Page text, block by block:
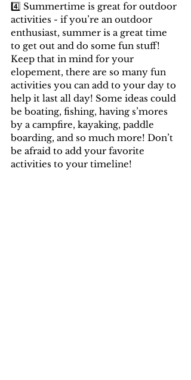
4️⃣ Summertime is great for outdoor
activities - if you’re an outdoor
enthusiast, summer is a great time
to get out and do some fun stuff!
Keep that in mind for your
elopement, there are so many fun
activities you can add to your day to
help it last all day! Some ideas could
be boating, fishing, having s’mores
by a campfire, kayaking, paddle
boarding, and so much more! Don’t
be afraid to add your favorite
activities to your timeline!